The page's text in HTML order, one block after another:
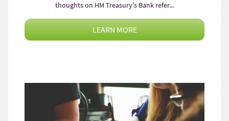
thoughts on HM Treasury's Bank refer...
LEARN MORE